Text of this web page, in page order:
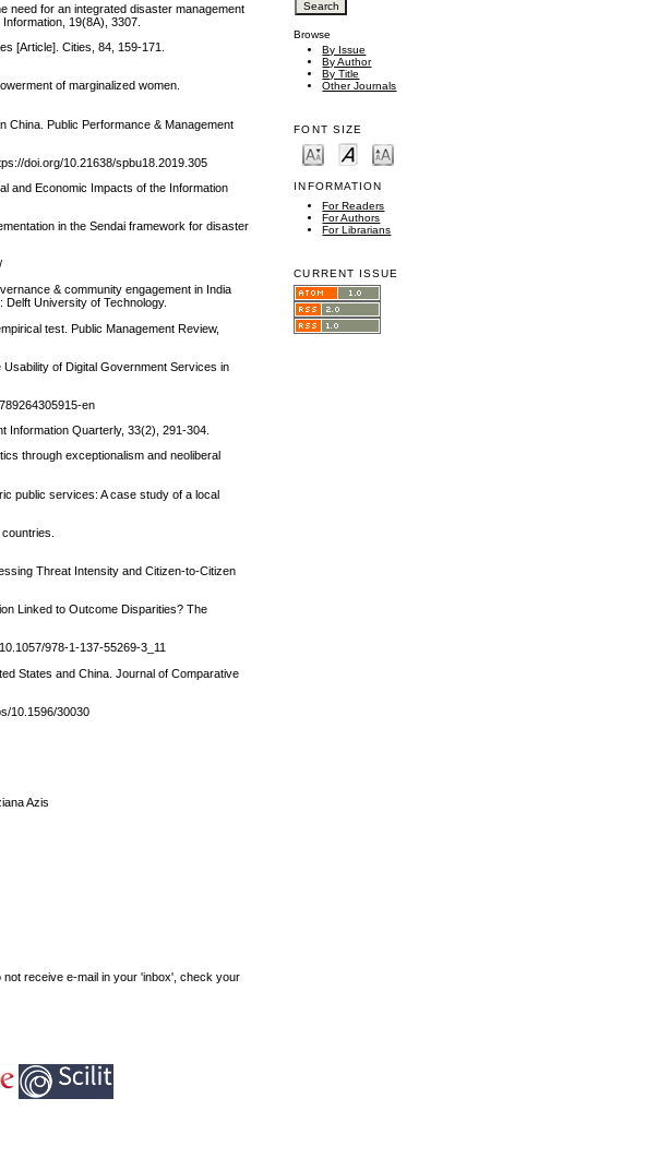
Browse
By Issue
By Author
By Title
Other Journals
FONT SIZE
INFORMATION
For Readers
For Authors
For Librarians
CURRENT ISSUE
need for an integrated disaster management
19(8A), 3307.
[Article]. Cities, 84, 159-171.
of marginalized women.
China. Public Performance & Management
doi.org/10.21638/spbu18.2019.305
and Economic Impacts of the Information
in the Sendai framework for disaster
& community engagement in India
University of Technology.
test. Public Management Review,
of Digital Government Services in
en
Information Quarterly, 33(2), 291-304.
through exceptionalism and neoliberal
public services: A case study of a local
Threat Intensity and Citizen‐to‐Citizen
Linked to Outcome Disparities? The
978-1-137-55269-3_11
States and China. Journal of Comparative
10.1596/30030
Azis
receive e-mail in your 'inbox', check your